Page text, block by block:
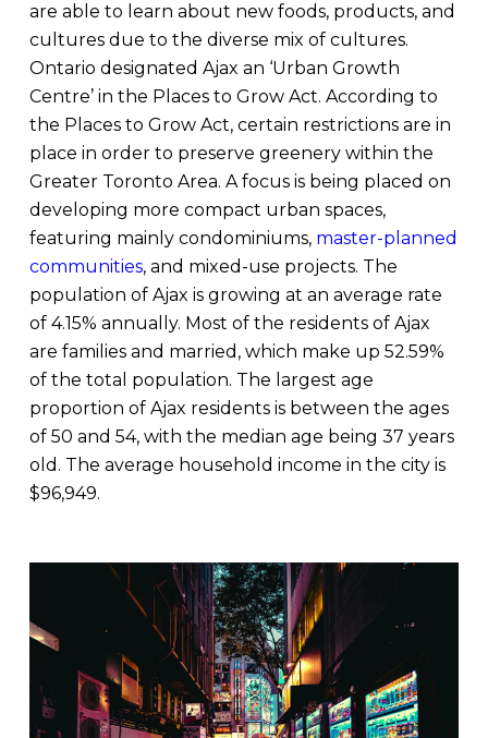
are able to learn about new foods, products, and
cultures due to the diverse mix of cultures.
Ontario designated Ajax an ‘Urban Growth
Centre’ in the Places to Grow Act. According to
the Places to Grow Act, certain restrictions are in
place in order to preserve greenery within the
Greater Toronto Area. A focus is being placed on
developing more compact urban spaces,
featuring mainly condominiums, master-planned
communities, and mixed-use projects. The
population of Ajax is growing at an average rate
of 4.15% annually. Most of the residents of Ajax
are families and married, which make up 52.59%
of the total population. The largest age
proportion of Ajax residents is between the ages
of 50 and 54, with the median age being 37 years
old. The average household income in the city is
$96,949.